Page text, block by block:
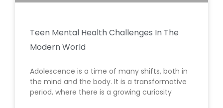
Teen Mental Health Challenges In The
Modern World
Adolescence is a time of many shifts, both in
the mind and the body. It is a transformative
period, where there is a growing curiosity